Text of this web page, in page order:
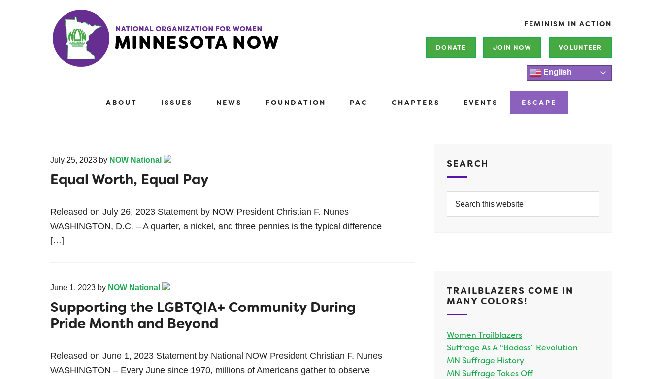
FEMINISM IN ACTION
DONATE JOIN NOW VOLUNTEER
English
ABOUT ISSUES NEWS FOUNDATION PAC CHAPTERS EVENTS ESCAPE
July 25, 2023 by NOW National
Equal Worth, Equal Pay
Released on July 26, 2023 Statement by NOW President Christian F. Nunes
WASHINGTON, D.C. – A quarter, a nickel, and three pennies is the typical difference
[…]
June 1, 2023 by NOW National
Supporting the LGBTQIA+ Community During
Pride Month and Beyond
Released on June 1, 2023 Statement by National NOW President Christian F. Nunes
WASHINGTON – Every June since 1970, millions of Americans gather to observe
SEARCH
TRAILBLAZERS COME IN
MANY COLORS!
Women Trailblazers
Suffrage As A “Badass” Revolution
MN Suffrage History
MN Suffrage Takes Off